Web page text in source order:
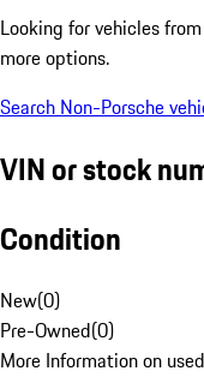
Looking for vehicles from
more options.
Search Non-Porsche
VIN or stock
Condition
New(0)
Pre-Owned(0)
More Information on